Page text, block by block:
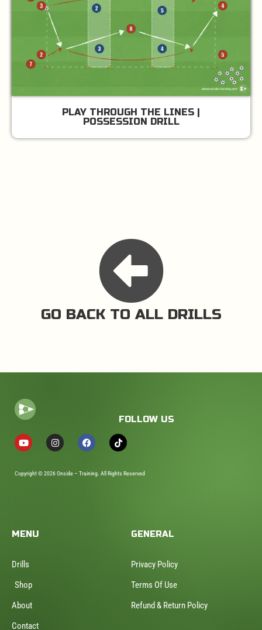
PLAY THROUGH THE LINES |
POSSESSION DRILL
GO BACK TO ALL DRILLS
FOLLOW US
Copyright © 2026 Onside – Training. All Rights Reserved
MENU
Drills
Shop
About
Contact
GENERAL
Privacy Policy
Terms Of Use
Refund & Return Policy